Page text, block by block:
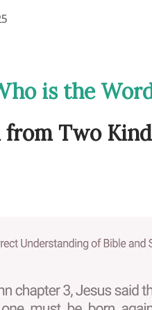
is the
from Two